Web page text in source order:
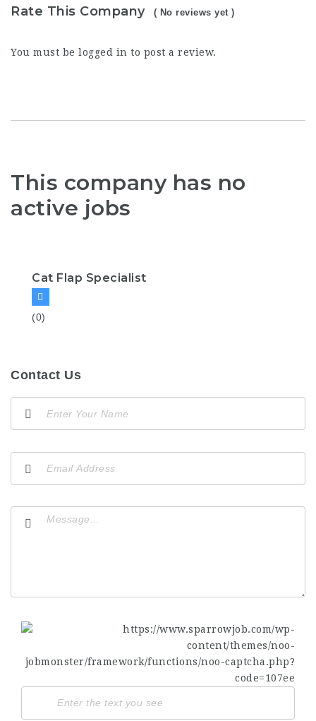
Rate This Company ( No reviews yet )
You must be logged in to post a review.
This company has no
active jobs
Cat Flap Specialist
(0)
Contact Us